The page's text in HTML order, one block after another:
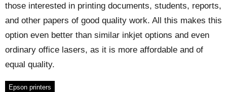
those interested in printing documents, students, reports,
and other papers of good quality work. All this makes this
option even better than similar inkjet options and even
ordinary office lasers, as it is more affordable and of
equal quality.
Epson printers